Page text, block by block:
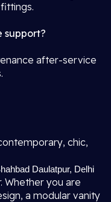
support?
after-service
chic,
Daulatpur, Delhi
Whether you are
a modular vanity